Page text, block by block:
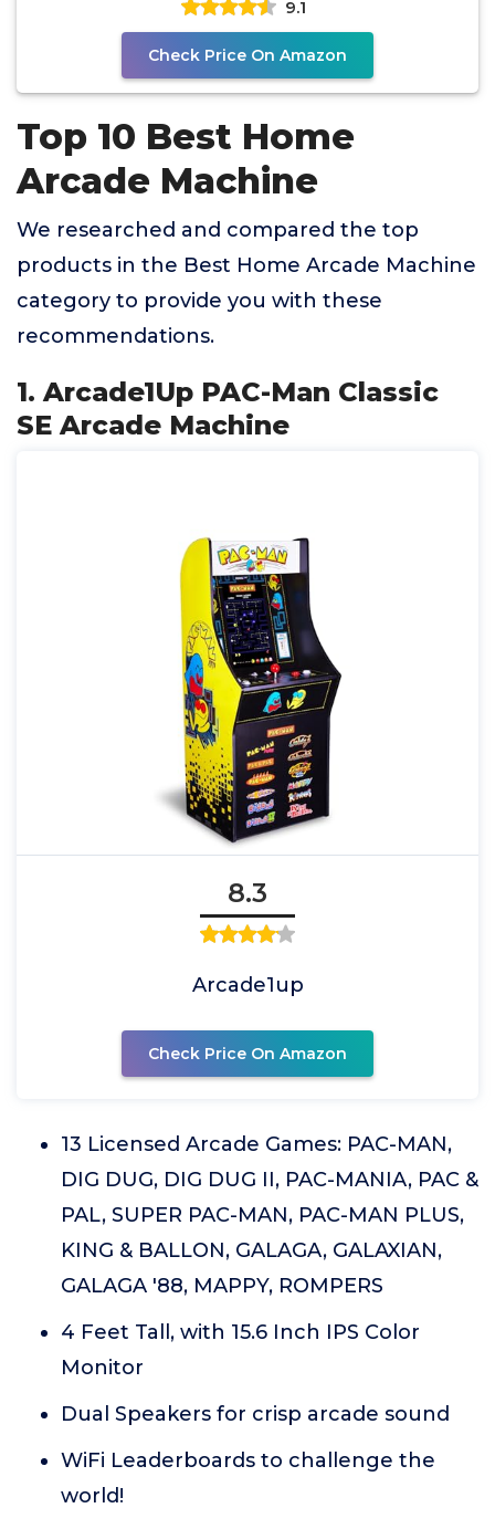
9.1
Check Price On Amazon
Top 10 Best Home
Arcade Machine
We researched and compared the top
products in the Best Home Arcade Machine
category to provide you with these
recommendations.
1. Arcade1Up PAC-Man Classic
SE Arcade Machine
8.3
Arcade1up
Check Price On Amazon
13 Licensed Arcade Games: PAC-MAN,
DIG DUG, DIG DUG II, PAC-MANIA, PAC &
PAL, SUPER PAC-MAN, PAC-MAN PLUS,
KING & BALLON, GALAGA, GALAXIAN,
GALAGA '88, MAPPY, ROMPERS
4 Feet Tall, with 15.6 Inch IPS Color
Monitor
Dual Speakers for crisp arcade sound
WiFi Leaderboards to challenge the
world!